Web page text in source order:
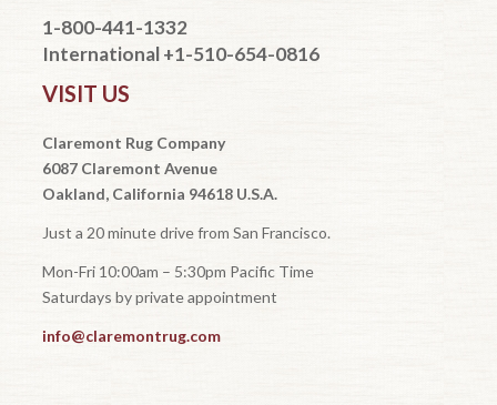
1-800-441-1332
International +1-510-654-0816
VISIT US
Claremont Rug Company
6087 Claremont Avenue
Oakland, California 94618 U.S.A.
Just a 20 minute drive from San Francisco.
Mon-Fri 10:00am – 5:30pm Pacific Time
Saturdays by private appointment
info@claremontrug.com